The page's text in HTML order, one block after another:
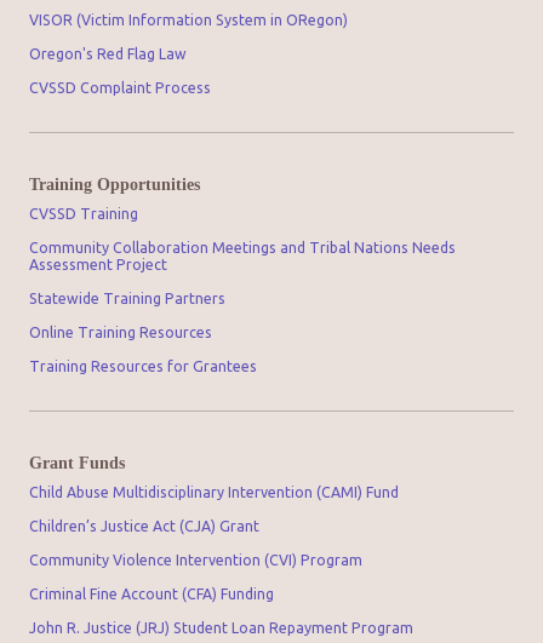
VISOR (Victim Information System in ORegon)
Oregon's Red Flag Law
CVSSD Complaint Process
Training Opportunities
CVSSD Training
Community Collaboration Meetings and Tribal Nations Needs
Assessment Project
Statewide Training Partners
Online Training Resources
Training Resources for Grantees
Grant Funds
Child Abuse Multidisciplinary Intervention (CAMI) Fund
Children’s Justice Act (CJA) Grant
Community Violence Intervention (CVI) Program
Criminal Fine Account (CFA) Funding
John R. Justice (JRJ) Student Loan Repayment Program